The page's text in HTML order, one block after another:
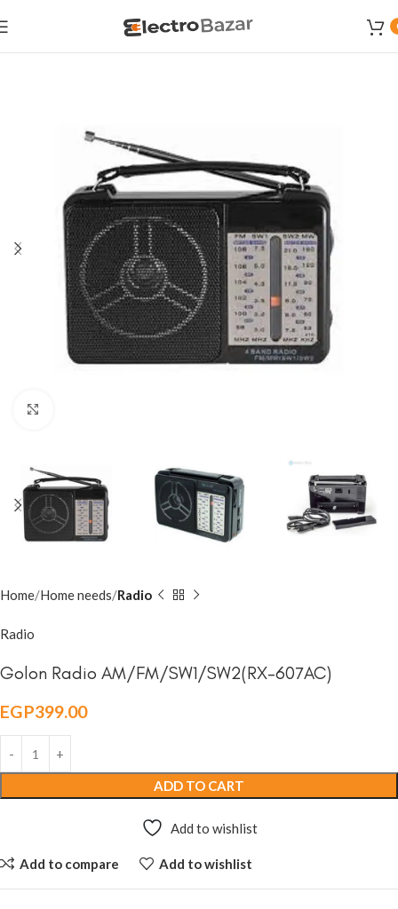
Home Home needs Radio
Radio
Golon Radio AM/FM/SW1/SW2(RX-607AC)
EGP399.00
ADD TO CART
Add to wishlist
Add to compare Add to wishlist